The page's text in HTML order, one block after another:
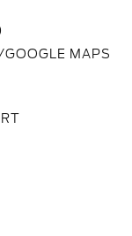
GOOGLE MAPS